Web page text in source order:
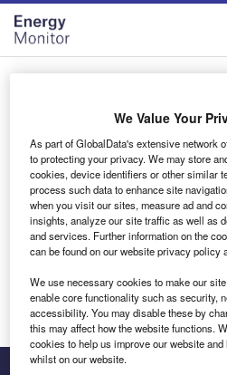
Skip
menu
Skip
page
content
Login to access
Email address
We'll send a magic link to your
Log in
We Value Your
As part of GlobalData's extensive network
to protecting your privacy. We may store
cookies, device identifiers or other similar
process such data to enhance site
when you visit our sites, measure ad and
insights, analyze our site traffic as well as
and services. Further information on the
can be found on our website privacy policy
We use necessary cookies to make our
enable core functionality such as security,
accessibility. You may disable these by
this may affect how the website functions.
cookies to help us improve our website
whilst on our website.